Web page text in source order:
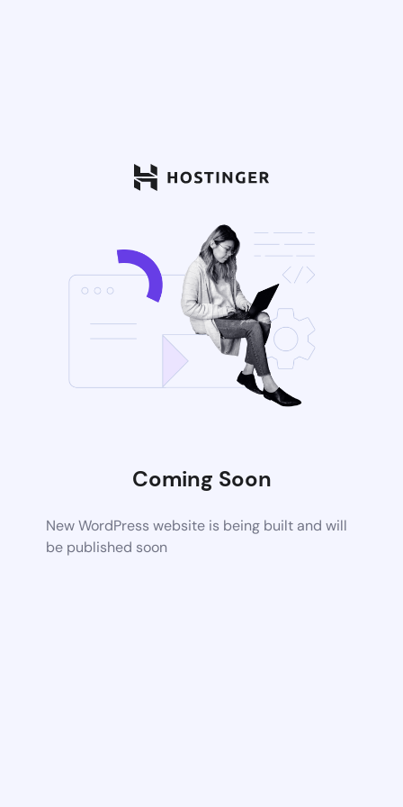
Coming Soon
New WordPress website is being built and will
be published soon